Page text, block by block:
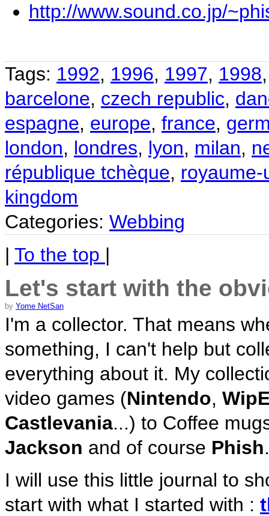
http://www.sound.co.jp/
Tags: 1992, 1996, 1997, 1998
barcelone, czech republic,
espagne, europe, france,
london, londres, lyon, milan,
république tchèque, royaume-
kingdom
Categories: Webbing
| To the top |
Let's start with the
by Yome NetSan
I'm a collector. That means
something, I can't help but
everything about it. My
video games (Nintendo,
Castlevania...) to Coffee
Jackson and of course Phish.
I will use this little journal to
start with what I started with :